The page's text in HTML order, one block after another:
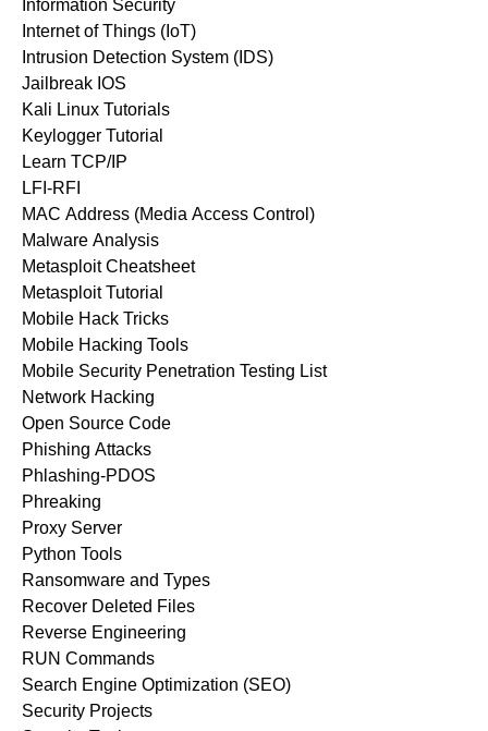
Information Security
Internet of Things (IoT)
Intrusion Detection System (IDS)
Jailbreak IOS
Kali Linux Tutorials
Keylogger Tutorial
Learn TCP/IP
LFI-RFI
MAC Address (Media Access Control)
Malware Analysis
Metasploit Cheatsheet
Metasploit Tutorial
Mobile Hack Tricks
Mobile Hacking Tools
Mobile Security Penetration Testing List
Network Hacking
Open Source Code
Phishing Attacks
Phlashing-PDOS
Phreaking
Proxy Server
Python Tools
Ransomware and Types
Recover Deleted Files
Reverse Engineering
RUN Commands
Search Engine Optimization (SEO)
Security Projects